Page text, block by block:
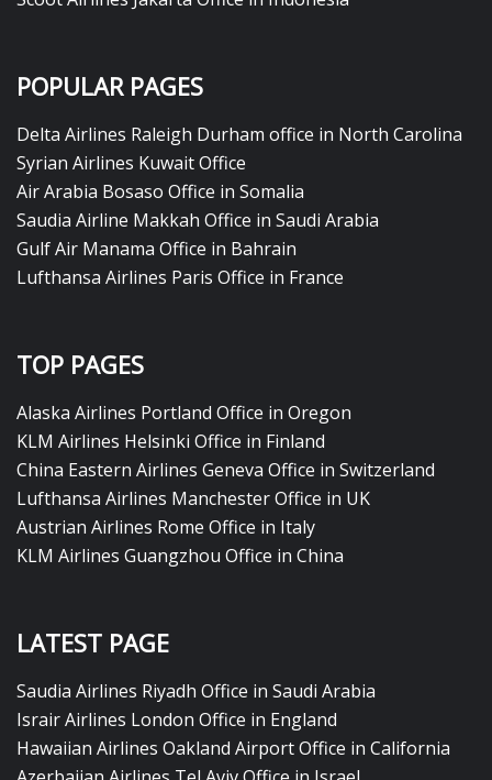
POPULAR PAGES
Delta Airlines Raleigh Durham office in North Carolina
Syrian Airlines Kuwait Office
Air Arabia Bosaso Office in Somalia
Saudia Airline Makkah Office in Saudi Arabia
Gulf Air Manama Office in Bahrain
Lufthansa Airlines Paris Office in France
TOP PAGES
Alaska Airlines Portland Office in Oregon
KLM Airlines Helsinki Office in Finland
China Eastern Airlines Geneva Office in Switzerland
Lufthansa Airlines Manchester Office in UK
Austrian Airlines Rome Office in Italy
KLM Airlines Guangzhou Office in China
LATEST PAGE
Saudia Airlines Riyadh Office in Saudi Arabia
Israir Airlines London Office in England
Hawaiian Airlines Oakland Airport Office in California